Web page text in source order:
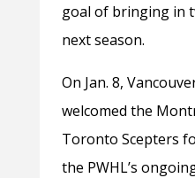
goal of bringing in
next season.
On Jan. 8,
welcomed the
Toronto Scepters
the PWHL’s